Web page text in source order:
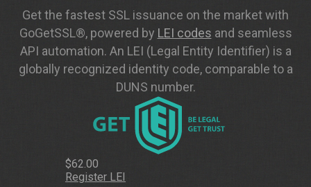
Get the fastest SSL issuance on the market with
GoGetSSL®, powered by LEI codes and seamless
API automation. An LEI (Legal Entity Identifier) is a
globally recognized identity code, comparable to a
DUNS number.
$62.00
Register LEI